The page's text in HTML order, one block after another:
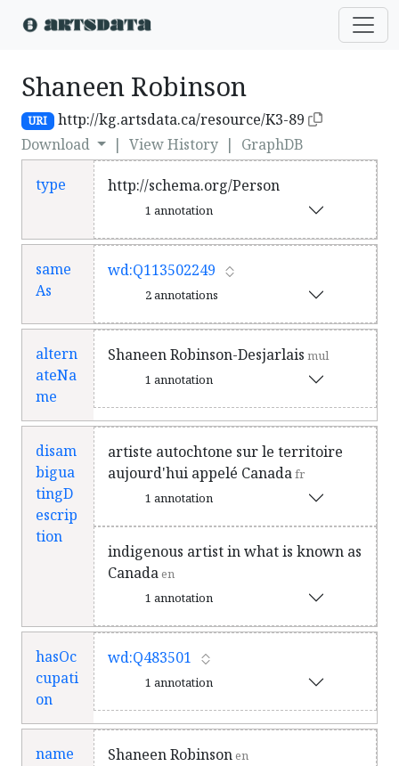
Shaneen Robinson
URI
http://kg.artsdata.ca/resource/K3-89
Download
| View History | GraphDB
type http://schema.org/Person
1 annotation
same
As
wd:Q113502249
2 annotations
altern
ateNa
me
Shaneen Robinson-Desjarlais mul
1 annotation
disam
bigua
tingD
escrip
tion
artiste autochtone sur le territoire
aujourd'hui appelé Canadafr
1 annotation
indigenous artist in what is known as
Canadaen
1 annotation
hasOc
cupati
on
wd:Q483501
1 annotation
name Shaneen Robinsonen